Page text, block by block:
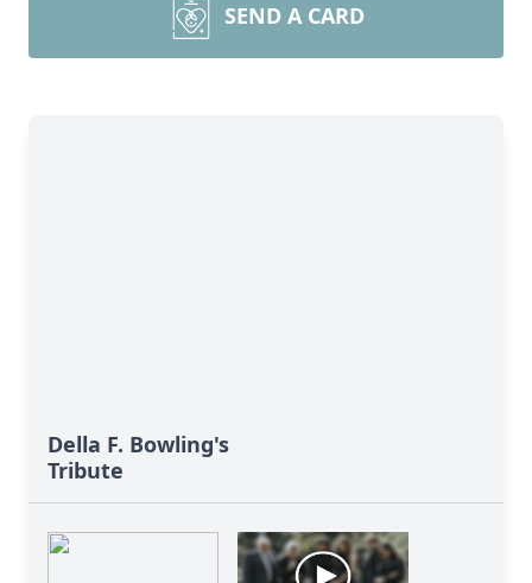
SEND A CARD
Della F. Bowling's
Tribute